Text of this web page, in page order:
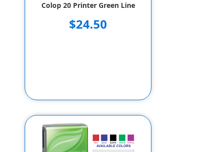
Colop 20 Printer Green Line
$24.50